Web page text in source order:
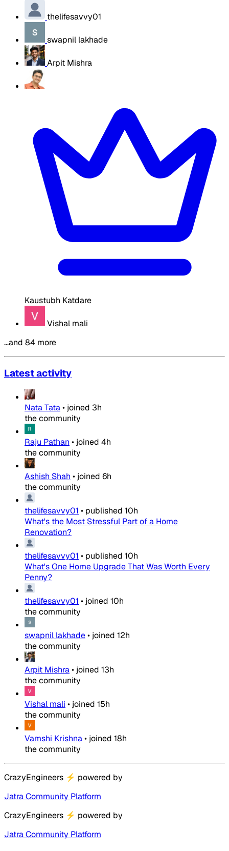
thelifesavvy01
swapnil lakhade
Arpit Mishra
Kaustubh Katdare
Vishal mali
…and 84 more
Latest activity
Nata Tata• joined 3h
the community
Raju Pathan • joined 4h
the community
Ashish Shah • joined 6h
the community
thelifesavvy01 • published 10h
What's the Most Stressful Part of a Home
Renovation?
thelifesavvy01 • published 10h
What's One Home Upgrade That Was Worth Every
Penny?
thelifesavvy01 • joined 10h
the community
swapnil lakhade• joined 12h
the community
Arpit Mishra• joined 13h
the community
Vishal mali • joined 15h
the community
Vamshi Krishna• joined 18h
the community
CrazyEngineers ⚡ powered by
Jatra Community Platform
CrazyEngineers ⚡ powered by
Jatra Community Platform